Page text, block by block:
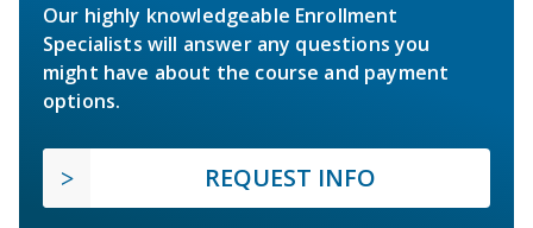
Our highly knowledgeable Enrollment
Specialists will answer any questions you
might have about the course and payment
options.
REQUEST INFO